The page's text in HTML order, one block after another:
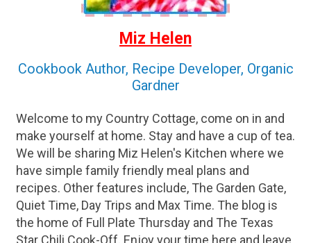
Miz Helen
Cookbook Author, Recipe Developer, Organic
Gardner
Welcome to my Country Cottage, come on in and
make yourself at home. Stay and have a cup of tea.
We will be sharing Miz Helen's Kitchen where we
have simple family friendly meal plans and
recipes. Other features include, The Garden Gate,
Quiet Time, Day Trips and Max Time. The blog is
the home of Full Plate Thursday and The Texas
Star Chili Cook-Off. Enjoy your time here and leave